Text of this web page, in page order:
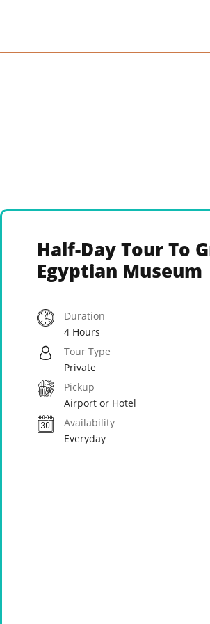
Half-Day Tour To
Egyptian Museum
Duration
4 Hours
Tour Type
Private
Pickup
Airport or Hotel
Availability
Everyday